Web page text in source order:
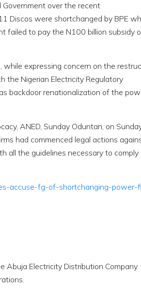
Government over the recent
Discos were shortchanged by BPE
failed to pay the N100 billion subsidy
while expressing concern on the
the Nigerian Electricity Regulatory
backdoor renationalization of the
ANED, Sunday Oduntan, on
had commenced legal actions
all the guidelines necessary to
accuse-fg-of-shortchanging-power-
Abuja Electricity Distribution Company